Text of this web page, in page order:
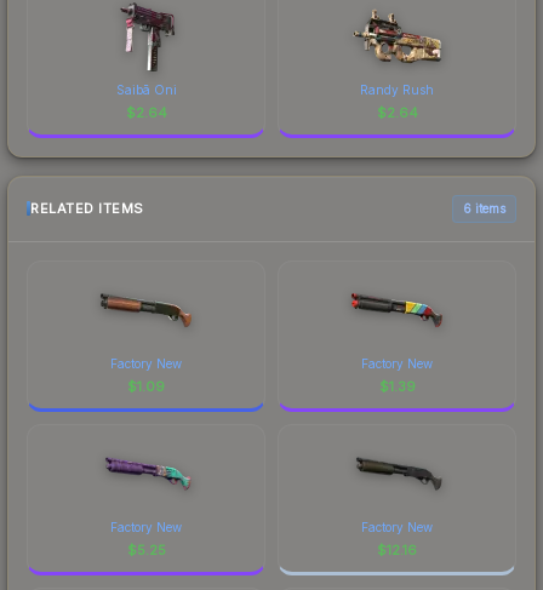
Saibā Oni
$2.64
Randy Rush
$2.64
RELATED ITEMS 6 items
Factory New
$1.09
Factory New
$1.39
Factory New
$5.25
Factory New
$12.16